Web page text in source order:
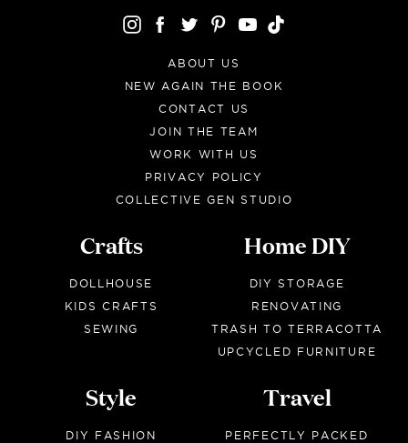
ABOUT US
NEW AGAIN THE BOOK
CONTACT US
JOIN THE TEAM
WORK WITH US
PRIVACY POLICY
COLLECTIVE GEN STUDIO
Crafts
DOLLHOUSE
KIDS CRAFTS
SEWING
Home DIY
DIY STORAGE
RENOVATING
TRASH TO TERRACOTTA
UPCYCLED FURNITURE
Style
DIY FASHION
Travel
PERFECTLY PACKED